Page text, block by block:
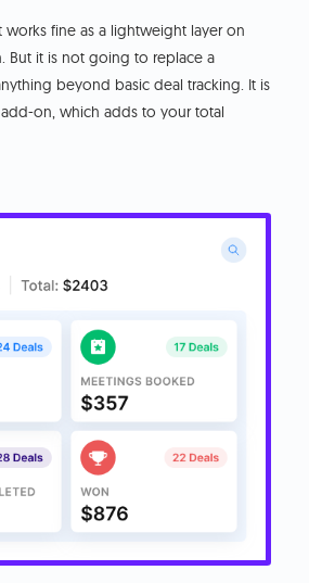
works fine as a lightweight layer on
But it is not going to replace a
beyond basic deal tracking. It is
on, which adds to your total